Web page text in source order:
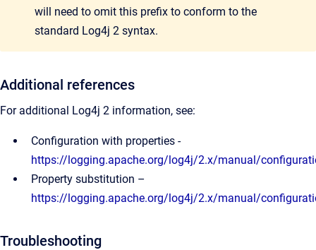
will need to omit this prefix to conform to the
standard Log4j 2 syntax.
Additional references
For additional Log4j 2 information, see:
Configuration with properties -
https://logging.apache.org/log4j/2.x/manual/
Property substitution –
https://logging.apache.org/log4j/2.x/manual/
Troubleshooting